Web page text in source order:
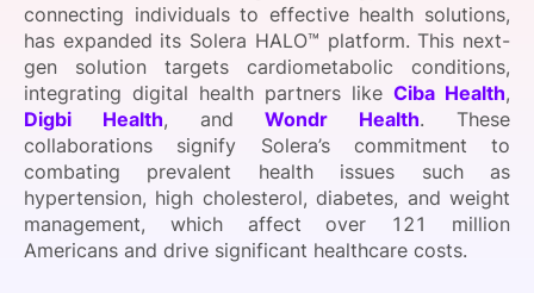
SPONSORSHIP
FOUNDATION
connecting individuals to effective health solutions,
has expanded its Solera HALO™ platform. This next-
gen solution targets cardiometabolic conditions,
integrating digital health partners like Ciba Health,
Digbi Health, andWondr Health. These
collaborations signify Solera’s commitment to
combating prevalent health issues such as
hypertension, high cholesterol, diabetes, and weight
management, which affect over 121 million
Americans and drive significant healthcare costs.